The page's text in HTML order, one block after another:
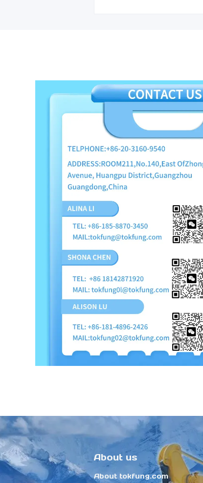
About us
About tokfung.com